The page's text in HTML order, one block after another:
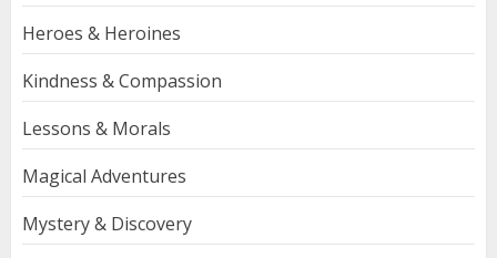
Heroes & Heroines
Kindness & Compassion
Lessons & Morals
Magical Adventures
Mystery & Discovery